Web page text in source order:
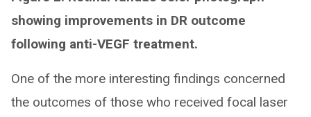
showing improvements in DR outcome
following anti-VEGF treatment.
One of the more interesting findings concerned
the outcomes of those who received focal laser